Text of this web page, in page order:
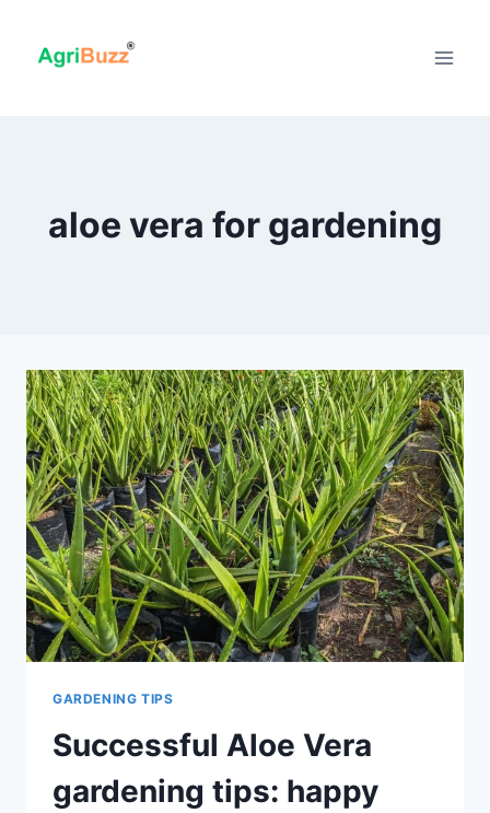
content
aloe vera for gardening
GARDENING TIPS
Successful Aloe Vera
gardening tips: happy